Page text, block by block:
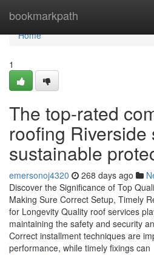
bookmarkpath
Home
Home
1
The top-rated
roofing Riverside
sustainable
emersonoj4320 268 days ago
Discover the Significance of Top
Making Sure Correct Setup, Timely
for Longevity Quality roof services
maintaining the safety and security
Correct installment techniques are
performance, while timely fixings can